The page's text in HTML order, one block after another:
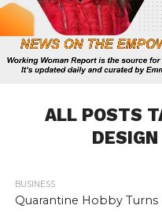
ALL POSTS
BUSINESS
Quarantine Hobby